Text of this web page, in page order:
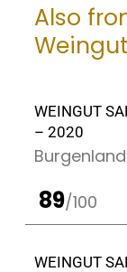
Also
WEINGUT
– 2020
Burgenland
89/100
WEINGUT